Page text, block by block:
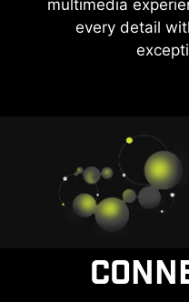
multimedia
every detail